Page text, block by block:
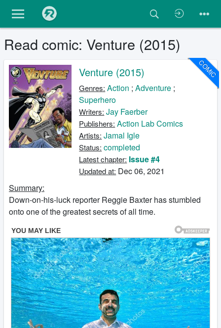
Read comic: Venture (2015)
COMIC
Venture (2015)
Genres: Action ;Adventure ;
Superhero
Writers: Jay Faerber
Publishers: Action Lab Comics
Artists: Jamal Igle
Status: completed
Latest chapter: Issue #4
Updated at: Dec 06, 2021
Summary:
Down-on-his-luck reporter Reggie Baxter has stumbled
onto one of the greatest secrets of all time.